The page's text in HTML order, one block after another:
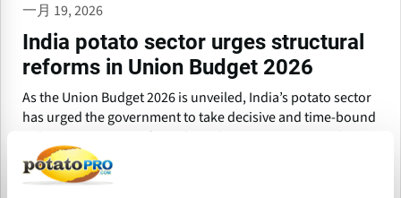
一月 19, 2026
India potato sector urges structural
reforms in Union Budget 2026
As the Union Budget 2026 is unveiled, India’s potato sector
has urged the government to take decisive and time-bound
policy action to transform the industry into a strong driver
of farmer income growth, food processing expansion and
export-led development.